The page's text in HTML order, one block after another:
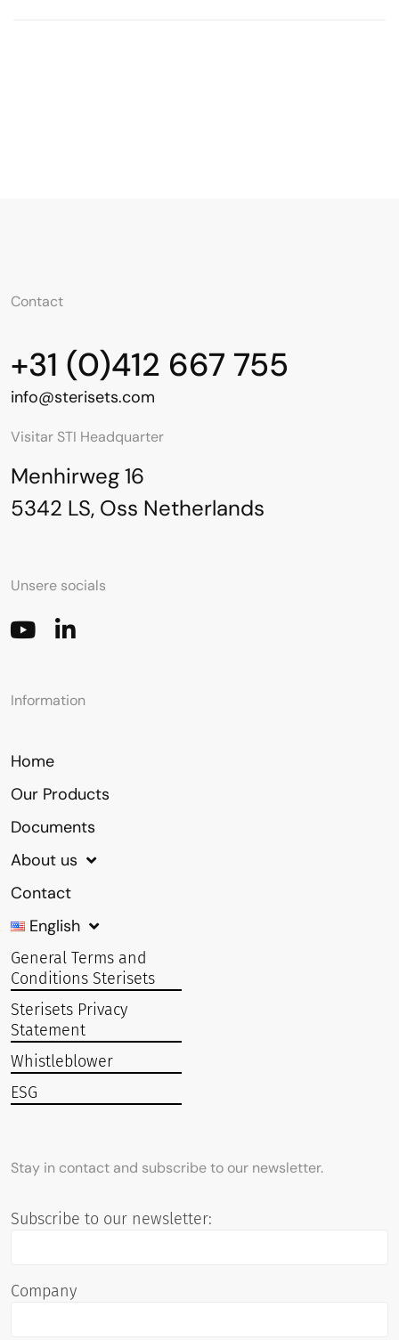
Stay in contact and subscribe to our newsletter.
Subscribe to our newsletter:
Company
Contact
+31 (0)412 667 755
info@sterisets.com
Visitar STI Headquarter
Menhirweg 16
5342 LS, Oss Netherlands
Unsere socials
Information
Home
Our Products
Documents
About us
Contact
English
General Terms and
Conditions Sterisets
Sterisets Privacy
Statement
Whistleblower
ESG